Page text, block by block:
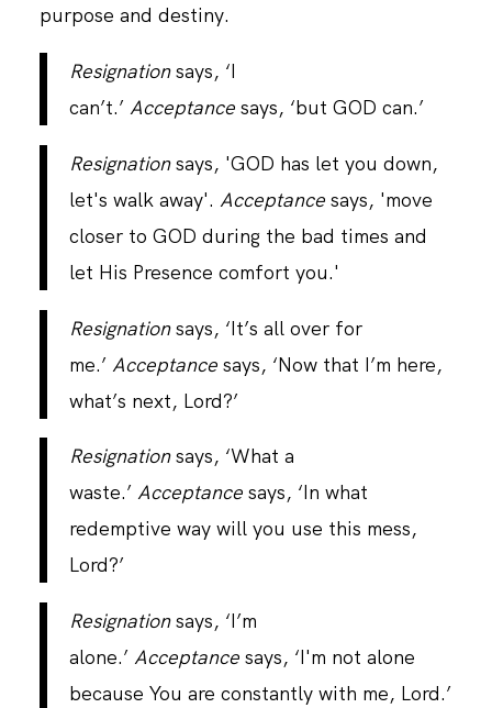
purpose and destiny.
Resignationsays, ‘I
can’t.’ Acceptancesays, ‘but GOD can.’
Resignationsays, 'GOD has let you down,
let's walk away'. Acceptancesays, 'move
closer to GOD during the bad times and
let His Presence comfort you.'
Resignationsays, ‘It’s all over for
me.’ Acceptancesays, ‘Now that I’m here,
what’s next, Lord?’
Resignationsays, ‘What a
waste.’ Acceptancesays, ‘In what
redemptive way will you use this mess,
Lord?’
Resignationsays, ‘I’m
alone.’ Acceptancesays, ‘I'm not alone
because You are constantly with me, Lord.’